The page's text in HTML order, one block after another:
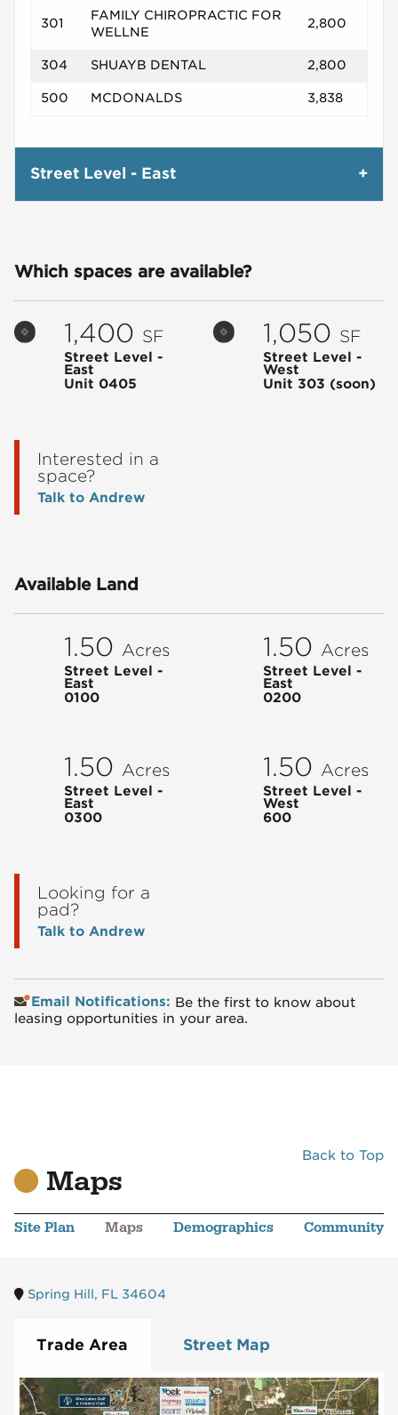
301
FAMILY CHIROPRACTIC FOR
WELLNE
2,800
304 SHUAYB DENTAL 2,800
500 MCDONALDS 3,838
Street Level - East
Which spaces are available?
1,400 SF
Street Level -
East
Unit 0405
1,050 SF
Street Level -
West
Unit 303 (soon)
Interested in a
space?
Talk to Andrew
Available Land
1.50 Acres
Street Level -
East
0100
1.50 Acres
Street Level -
East
0200
1.50 Acres
Street Level -
East
0300
1.50 Acres
Street Level -
West
600
Looking for a
pad?
Talk to Andrew
Email Notifications: Be the first to know about
leasing opportunities in your area.
Back to Top
Maps
Site Plan Maps Demographics Community
Spring Hill, FL 34604
Trade Area Street Map